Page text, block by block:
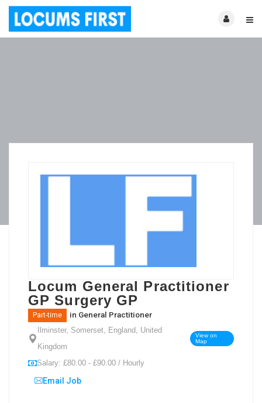
Locum General Practitioner
GP Surgery GP
Part-time in General Practitioner
Ilminster, Somerset, England, United
Kingdom
View on
Map
Salary: £80.00 - £90.00 / Hourly
Email Job